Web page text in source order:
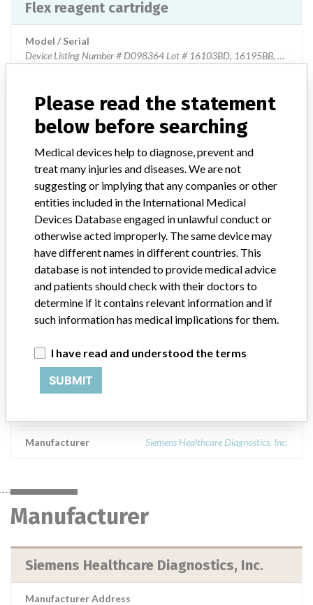
Flex reagent cartridge
Model / Serial
Device Listing Number # D098364 Lot # 16103BD, 16195BB, 16230BA, 16259BD, 16320BD, 16363BA
Clinical Chemistry and Clinical Toxicology Devices
Implanted device?
Distribution
Product was distributed throughout the United States and Canada,
United Arab Emirates, Argentina,
Austria,Australia,Bangladesh,Belgium,Brazil,Canada
Switzerland,China,Columbia,Czech
Republic,Germany,Denmark,Algeria
Egypt,Spain,Finland,France,Great
Britain,Greece,Croatia,Indonesia,Ireland India,Italy,Japan,Canary
Islands,Republic of Korea,Kuwait,Lebanon,Latvia
Zealand,Philippines,Poland,Portugal Qatar,Saudi
Product Description
Manufacturer Siemens Healthcare Diagnostics, Inc.
Manufacturer
Siemens Healthcare Diagnostics, Inc.
Manufacturer Address
Please read the statement
below before searching
Medical devices help to diagnose, prevent and
treat many injuries and diseases. We are not
suggesting or implying that any companies or other
entities included in the International Medical
Devices Database engaged in unlawful conduct or
otherwise acted improperly. The same device may
have different names in different countries. This
database is not intended to provide medical advice
and patients should check with their doctors to
determine if it contains relevant information and if
such information has medical implications for them.
I have read and understood the terms
SUBMIT